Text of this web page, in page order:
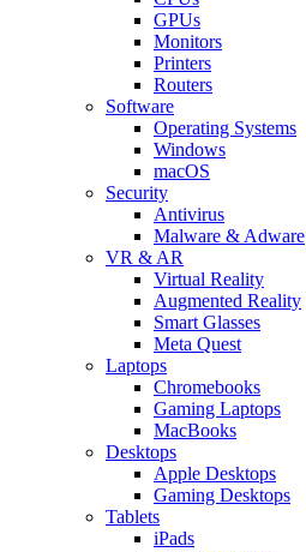
GPUs
Monitors
Printers
Routers
Software
Operating Systems
Windows
macOS
Security
Antivirus
Malware & Adware
VR & AR
Virtual Reality
Augmented Reality
Smart Glasses
Meta Quest
Laptops
Chromebooks
Gaming Laptops
MacBooks
Desktops
Apple Desktops
Gaming Desktops
Tablets
iPads